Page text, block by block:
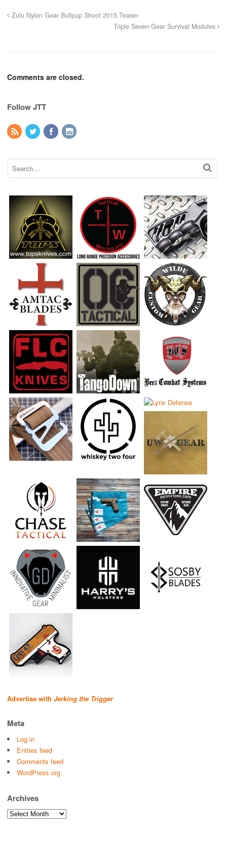
Zulu Nylon Gear Bullpup Shoot 2015 Teaser
Triple Seven Gear Survival Modules
Comments are closed.
Follow JTT
Advertise with Jerking the Trigger
Meta
Log in
Entries feed
Comments feed
WordPress.org
Archives
Archives